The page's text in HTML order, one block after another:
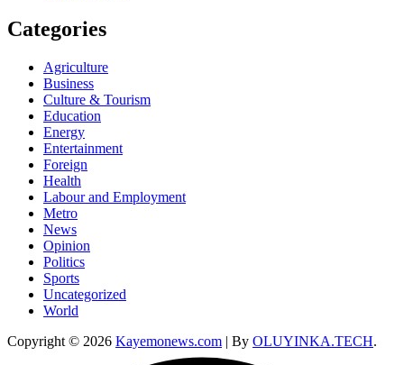
Categories
Agriculture
Business
Culture & Tourism
Education
Energy
Entertainment
Foreign
Health
Labour and Employment
Metro
News
Opinion
Politics
Sports
Uncategorized
World
Copyright © 2026 Kayemonews.com | By OLUYINKA.TECH.